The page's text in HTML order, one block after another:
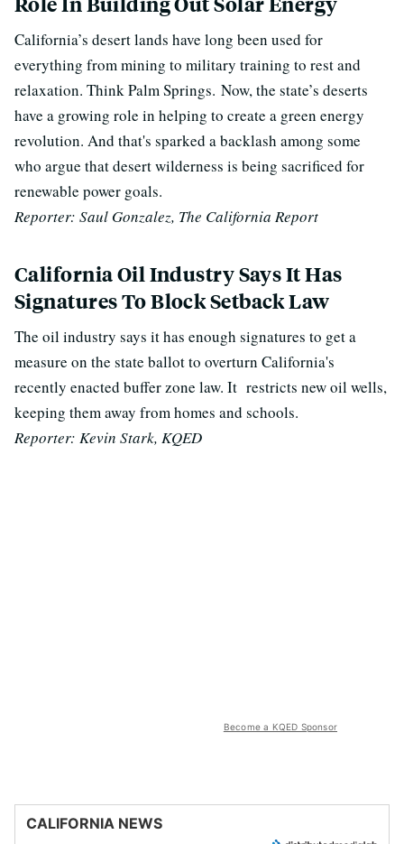
California’s desert lands have long been used for
everything from mining to military training to rest and
relaxation. Think Palm Springs. Now, the state’s deserts
have a growing role in helping to create a green energy
revolution. And that's sparked a backlash among some
who argue that desert wilderness is being sacrificed for
renewable power goals.
Reporter: Saul Gonzalez, The California Report
California Oil Industry Says It Has
Signatures To Block Setback Law
The oil industry says it has enough signatures to get a
measure on the state ballot to overturn California's
recently enacted buffer zone law. It restricts new oil wells,
keeping them away from homes and schools.
Reporter: Kevin Stark, KQED
Become a KQED Sponsor
CALIFORNIA NEWS